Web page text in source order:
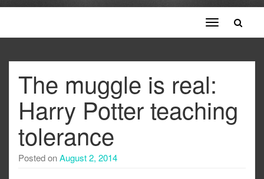
Toggle
navigation
The muggle is real:
Harry Potter teaching
tolerance
Posted onAugust 2, 2014